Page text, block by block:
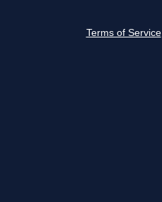
Terms of Service